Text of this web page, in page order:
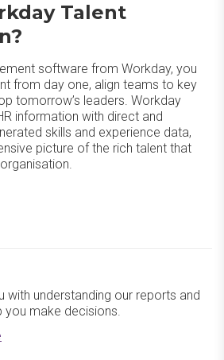
Talent
software from Workday, you
from day one, align teams to key
tomorrow’s leaders. Workday
information with direct and
skills and experience data,
picture of the rich talent that
X/Twitter
Optimization LinkedIn
Talent Optimization Website
with understanding our reports and
you make decisions.